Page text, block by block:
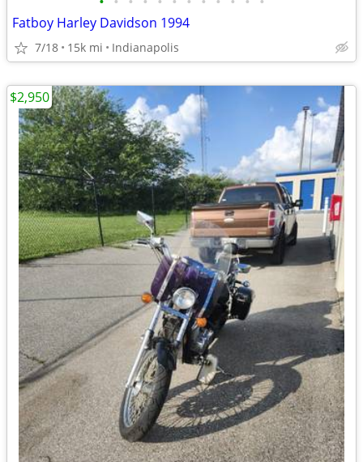
Fatboy Harley Davidson 1994
7/18 15k mi Indianapolis
$2,950